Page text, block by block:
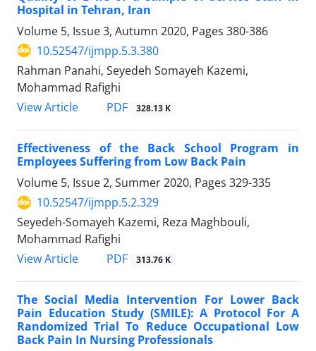
Hospital in Tehran, Iran
Volume 5, Issue 3, Autumn 2020, Pages 380-386
10.52547/ijmpp.5.3.380
Rahman Panahi, Seyedeh Somayeh Kazemi,
Mohammad Rafighi
View Article
PDF 328.13 K
Effectiveness of the Back School Program in
Employees Suffering from Low Back Pain
Volume 5, Issue 2, Summer 2020, Pages 329-335
10.52547/ijmpp.5.2.329
Seyedeh-Somayeh Kazemi, Reza Maghbouli,
Mohammad Rafighi
View Article
PDF 313.76 K
The Social Media Intervention For Lower Back
Pain Education Study (SMILE): A Protocol For A
Randomized Trial To Reduce Occupational Low
Back Pain In Nursing Professionals